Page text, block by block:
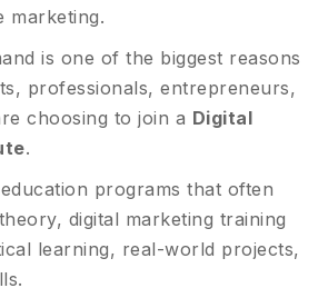
marketing.
is one of the biggest reasons
professionals, entrepreneurs,
choosing to join a Digital
.
programs that often
digital marketing training
learning, real-world projects,